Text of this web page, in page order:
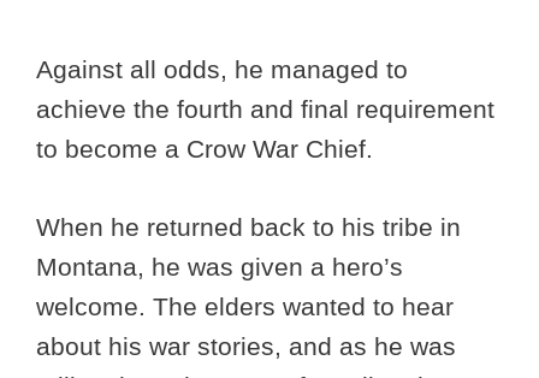
Against all odds, he managed to
achieve the fourth and final requirement
to become a Crow War Chief.
When he returned back to his tribe in
Montana, he was given a hero’s
welcome. The elders wanted to hear
about his war stories, and as he was